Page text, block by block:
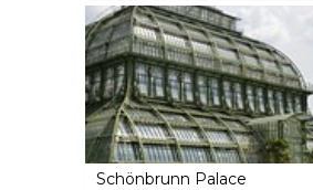
programme on their official website
multiple performances almost every
plan for a date on a rainy day! If you
interested in architecture than in
in the guided tour of the
Schönbrunn Palace